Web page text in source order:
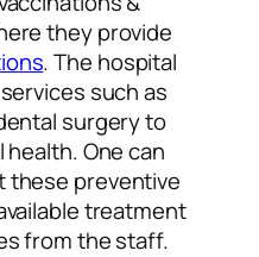
they provide
. The hospital
such as
surgery to
health. One can
these preventive
treatment
from the staff.